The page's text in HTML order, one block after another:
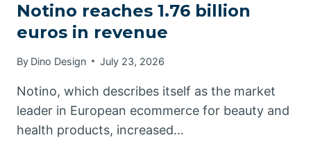
Notino reaches 1.76 billion
euros in revenue
By Dino Design July 23, 2026
Notino, which describes itself as the market
leader in European ecommerce for beauty and
health products, increased…